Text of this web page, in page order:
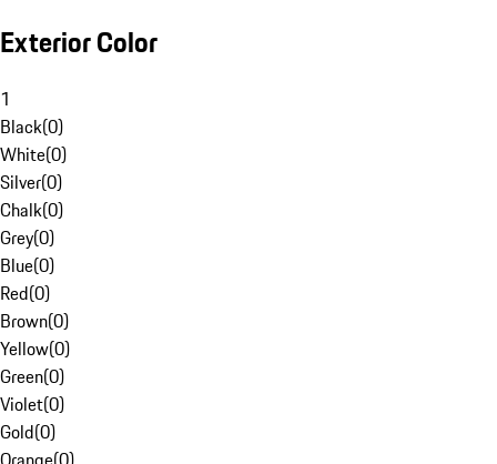
Exterior Color
1
Black(0)
White(0)
Silver(0)
Chalk(0)
Grey(0)
Blue(0)
Red(0)
Brown(0)
Yellow(0)
Green(0)
Violet(0)
Gold(0)